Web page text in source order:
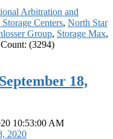
Arbitration and
Centers, North Star
Group, Storage Max,
(3294)
18,
10:53:00 AM